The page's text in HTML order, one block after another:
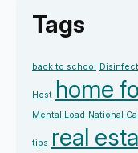
Tags
back to school Disinfect
Host home
Mental Load
National
tips real